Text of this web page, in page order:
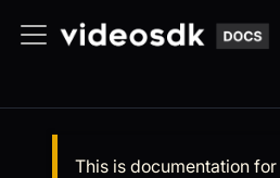
This is documentation for